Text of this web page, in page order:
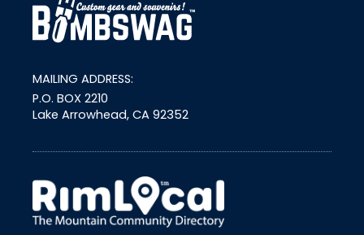
MAILING ADDRESS:
P.O. BOX 2210
Lake Arrowhead, CA 92352
external link